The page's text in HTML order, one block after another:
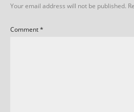
Your email address will not be published.
Comment*